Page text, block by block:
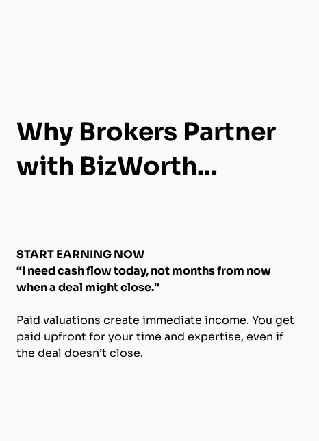
Why Brokers Partner
with BizWorth...
START EARNING NOW
“I need cash flow today, not months from now
when a deal might close."
Paid valuations create immediate income. You get
paid upfront for your time and expertise, even if
the deal doesn’t close.